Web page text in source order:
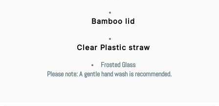
Bamboo lid
Clear Plastic straw
Frosted Glass
Please note: A gentle hand wash is recommended.